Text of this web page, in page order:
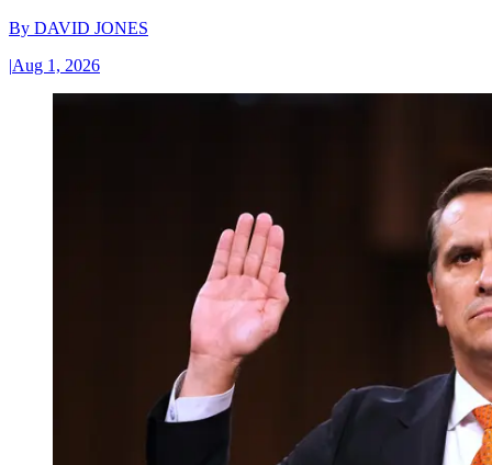
By DAVID JONES
|Aug 1, 2026